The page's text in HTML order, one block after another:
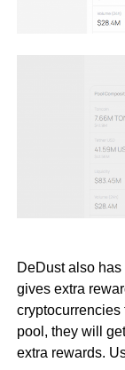
DeDust also
gives extra
cryptocurrencies
pool, they will
extra rewards.